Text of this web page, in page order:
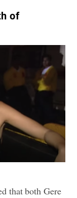
of
that both Gere